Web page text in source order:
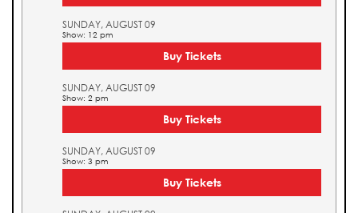
SUNDAY, AUGUST 09
Show: 12 pm
Buy Tickets
SUNDAY, AUGUST 09
Show: 2 pm
Buy Tickets
SUNDAY, AUGUST 09
Show: 3 pm
Buy Tickets